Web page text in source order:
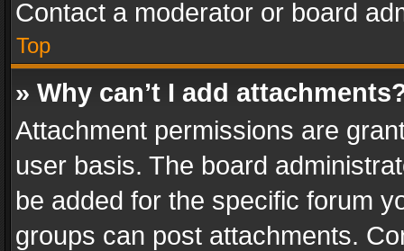
Contact a moderator or board
Top
» Why can’t I add
Attachment permissions are
user basis. The board
be added for the specific forum
groups can post attachments.